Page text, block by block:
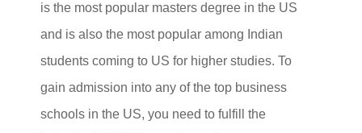
is the most popular masters degree in the US
and is also the most popular among Indian
students coming to US for higher studies. To
gain admission into any of the top business
schools in the US, you need to fulfill the